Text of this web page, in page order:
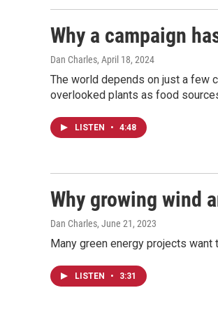
Why a campaign
Dan Charles, April 18, 2024
The world depends on just a few
overlooked plants as food
LISTEN • 4:48
Why growing wind
Dan Charles, June 21, 2023
Many green energy projects
LISTEN • 3:31